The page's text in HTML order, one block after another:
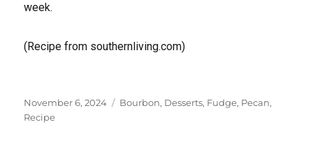
week.
(Recipe from southernliving.com)
Posted
on
November 6, 2024 Tags
Bourbon, Desserts, Fudge, Pecan,
Recipe